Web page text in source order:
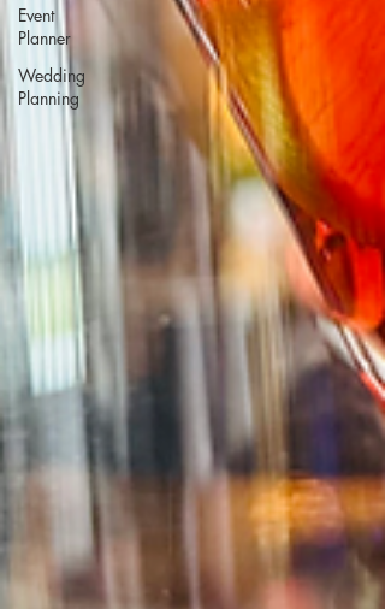
Event
Planner
Wedding
Planning